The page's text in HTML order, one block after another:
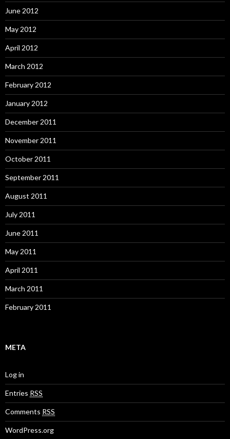
June 2012
May 2012
April 2012
March 2012
February 2012
January 2012
December 2011
November 2011
October 2011
September 2011
August 2011
July 2011
June 2011
May 2011
April 2011
March 2011
February 2011
META
Log in
Entries RSS
Comments RSS
WordPress.org